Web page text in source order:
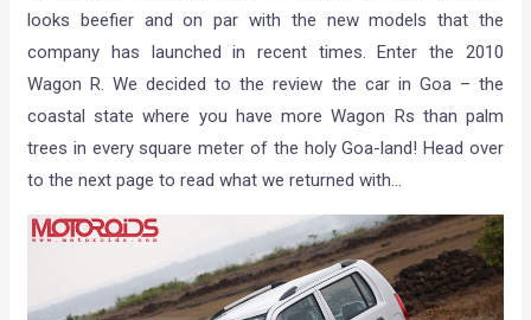
looks beefier and on par with the new models that the
company has launched in recent times. Enter the 2010
Wagon R. We decided to the review the car in Goa – the
coastal state where you have more Wagon Rs than palm
trees in every square meter of the holy Goa-land! Head over
to the next page to read what we returned with…